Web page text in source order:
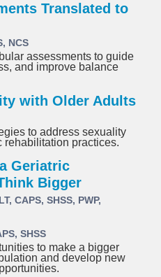
Translated to
NCS
assessments to guide
and improve balance
with Older Adults
to address sexuality
rehabilitation practices.
Geriatric
Bigger
CAPS, SHSS, PWP,
SHSS
to make a bigger
and develop new